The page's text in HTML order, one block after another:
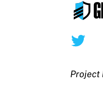
Project